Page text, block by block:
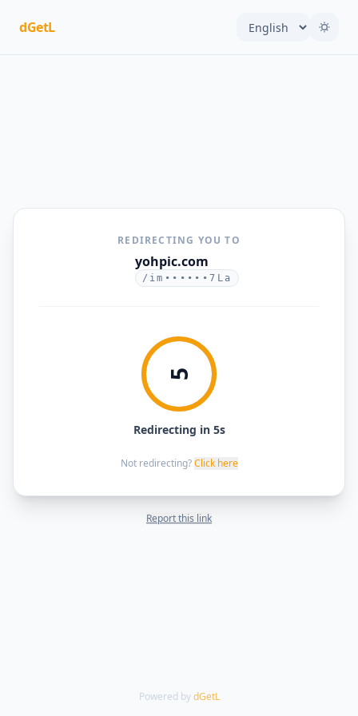
dGetL
REDIRECTING YOU TO
yohpic.com
/im••••••7La
5
Redirecting in 5s
Not redirecting? Click here
Report this link
Powered by dGetL